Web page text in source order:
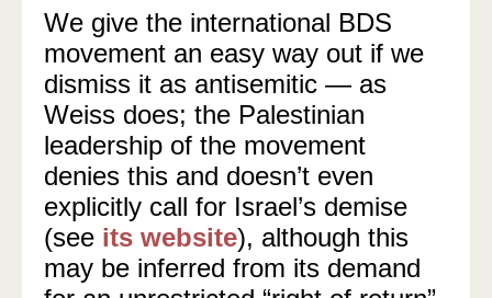
We give the international BDS
movement an easy way out if we
dismiss it as antisemitic — as
Weiss does; the Palestinian
leadership of the movement
denies this and doesn’t even
explicitly call for Israel’s demise
(see its website), although this
may be inferred from its demand